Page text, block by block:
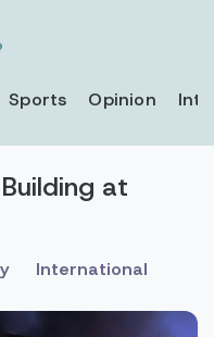
Sports Opinion
at
International